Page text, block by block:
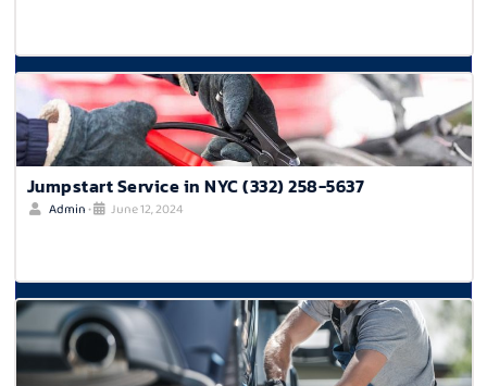
Jumpstart Service in NYC (332) 258-5637
Admin• June 12, 2024